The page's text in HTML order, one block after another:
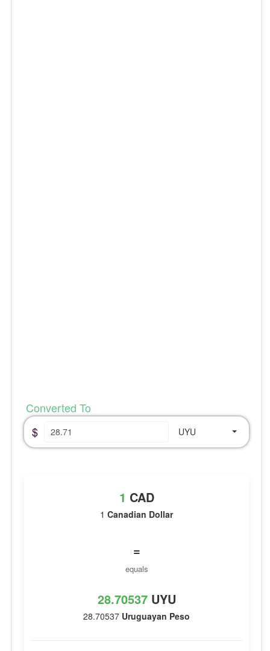
Converted To
$
UYU
1 CAD
1 Canadian Dollar
=
equals
28.70537 UYU
28.70537 Uruguayan Peso